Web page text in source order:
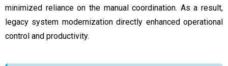
minimized reliance on the manual coordination. As a result,
legacy system modernization directly enhanced operational
control and productivity.